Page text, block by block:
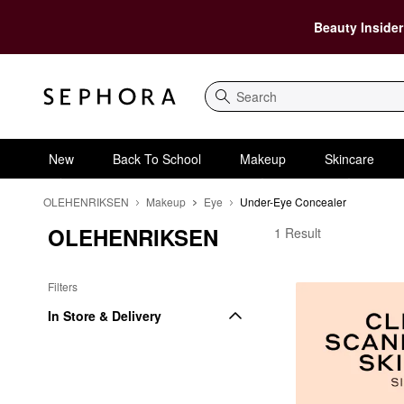
Beauty
Search
New Back To School Makeup Skincare
OLEHENRIKSEN Makeup Eye Under-Eye Concealer
OLEHENRIKSEN
Filters
In Store & Delivery
OLEHENRIKSEN
1 Result